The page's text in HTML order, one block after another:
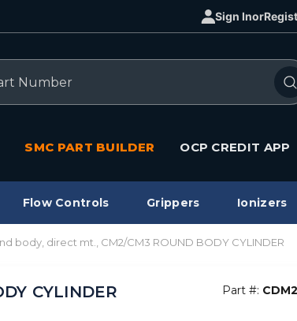
Sign Inor
SMC PART BUILDER OCP CREDIT APP
Flow Controls Grippers Ionizers
body, direct mt., CM2/CM3 ROUND BODY CYLINDER
CYLINDER Part #: